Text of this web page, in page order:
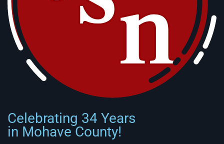
Celebrating 34 Years
in Mohave County!